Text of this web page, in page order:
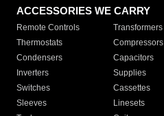
ACCESSORIES WE CARRY
Remote Controls Transformers
Thermostats
Compressors
Condensers
Capacitors
Inverters
Supplies
Switches
Cassettes
Sleeves
Linesets